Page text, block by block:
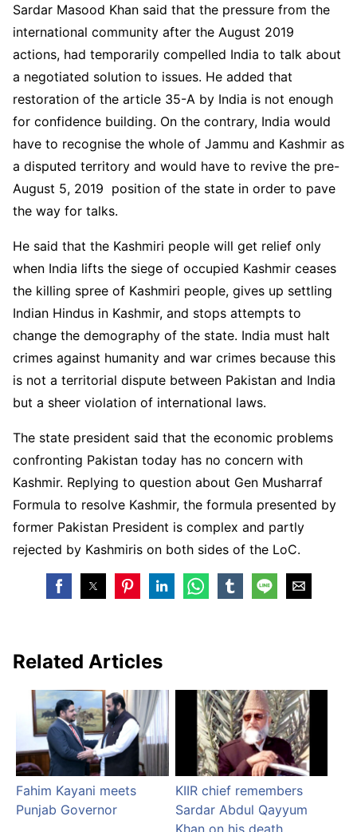
Sardar Masood Khan said that the pressure from the
international community after the August 2019
actions, had temporarily compelled India to talk about
a negotiated solution to issues. He added that
restoration of the article 35-A by India is not enough
for confidence building. On the contrary, India would
have to recognise the whole of Jammu and Kashmir as
a disputed territory and would have to revive the pre-
August 5, 2019 position of the state in order to pave
the way for talks.
He said that the Kashmiri people will get relief only
when India lifts the siege of occupied Kashmir ceases
the killing spree of Kashmiri people, gives up settling
Indian Hindus in Kashmir, and stops attempts to
change the demography of the state. India must halt
crimes against humanity and war crimes because this
is not a territorial dispute between Pakistan and India
but a sheer violation of international laws.
The state president said that the economic problems
confronting Pakistan today has no concern with
Kashmir. Replying to question about Gen Musharraf
Formula to resolve Kashmir, the formula presented by
former Pakistan President is complex and partly
rejected by Kashmiris on both sides of the LoC.
Related Articles
Fahim Kayani meets
Punjab Governor
KIIR chief remembers
Sardar Abdul Qayyum
Khan on his death